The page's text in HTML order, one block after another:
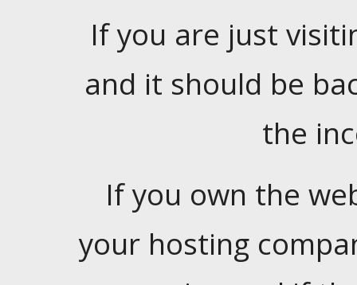
If you are just
and it should be
the
If you own the
your hosting